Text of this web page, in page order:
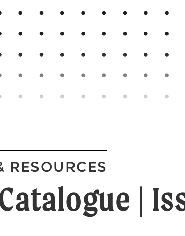
RESOURCES
|